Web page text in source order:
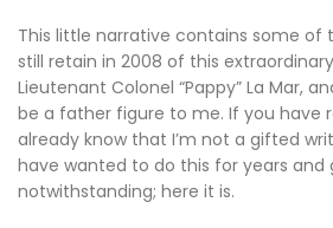
This little narrative contains some of
still retain in 2008 of this
Lieutenant Colonel “Pappy” La Mar,
be a father figure to me. If you have
already know that I’m not a gifted
have wanted to do this for years and
notwithstanding; here it is.